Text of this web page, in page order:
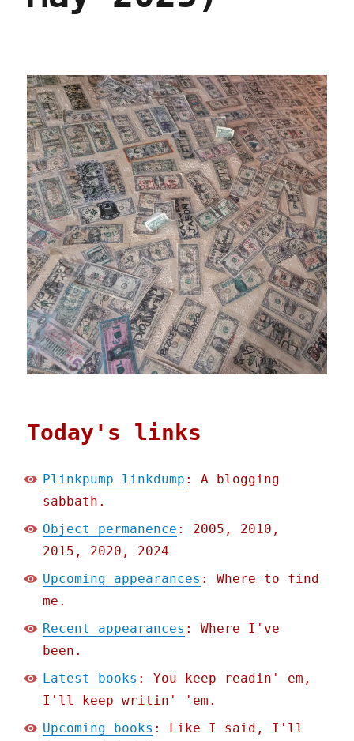
Today's links
Plinkpump linkdump : A blogging
sabbath.
Object permanence : 2005, 2010,
2015, 2020, 2024
Upcoming appearances : Where to find
me.
Recent appearances : Where I've
been.
Latest books : You keep readin' em,
I'll keep writin' 'em.
Upcoming books : Like I said, I'll